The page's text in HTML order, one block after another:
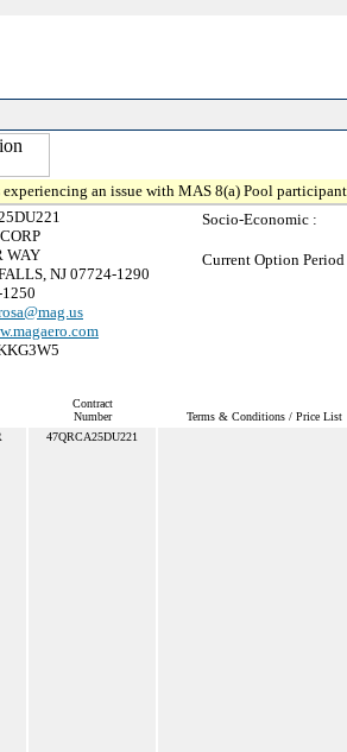
an issue with MAS 8(a) Pool
WAY
NJ 07724-1290
Socio-Economic :
Current Option
Contract
Number
Terms & Conditions / Price List
47QRCA25DU221